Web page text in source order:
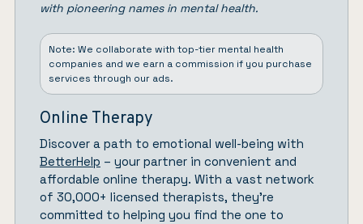
with pioneering names in mental health.
Note: We collaborate with top-tier mental health
companies and we earn a commission if you purchase
services through our ads.
Online Therapy
Discover a path to emotional well-being with
BetterHelp – your partner in convenient and
affordable online therapy. With a vast network
of 30,000+ licensed therapists, they’re
committed to helping you find the one to